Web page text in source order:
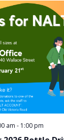
am - 1:00 pm